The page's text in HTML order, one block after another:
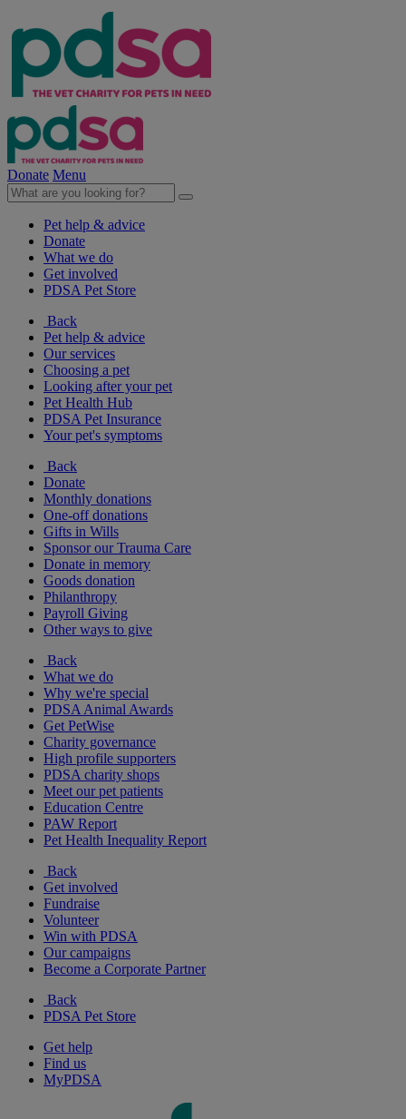
Donate Menu
Pet help & advice
Donate
What we do
Get involved
PDSA Pet Store
Back
Pet help & advice
Our services
Choosing a pet
Looking after your pet
Pet Health Hub
PDSA Pet Insurance
Your pet's symptoms
Back
Donate
Monthly donations
One-off donations
Gifts in Wills
Sponsor our Trauma Care
Donate in memory
Goods donation
Philanthropy
Payroll Giving
Other ways to give
Back
What we do
Why we're special
PDSA Animal Awards
Get PetWise
Charity governance
High profile supporters
PDSA charity shops
Meet our pet patients
Education Centre
PAW Report
Pet Health Inequality Report
Back
Get involved
Fundraise
Volunteer
Win with PDSA
Our campaigns
Become a Corporate Partner
Back
PDSA Pet Store
Get help
Find us
MyPDSA